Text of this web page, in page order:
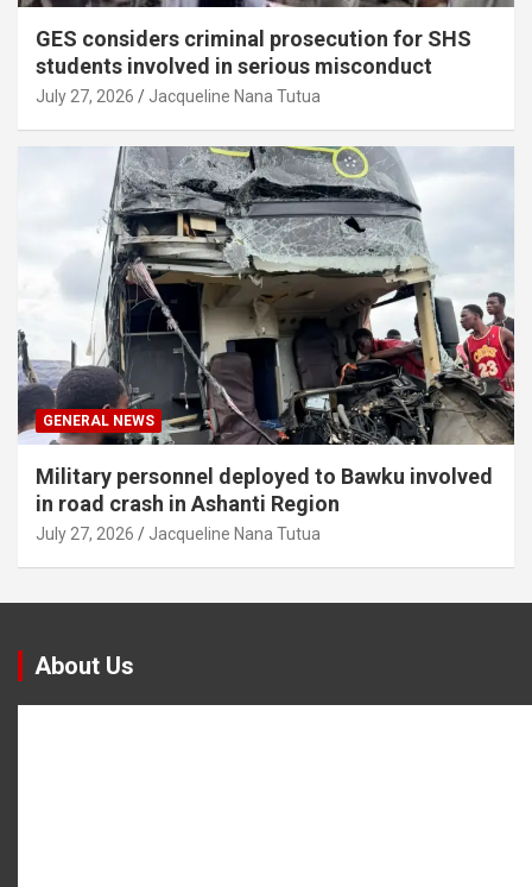
GES considers criminal prosecution for SHS
students involved in serious misconduct
July 27, 2026 Jacqueline Nana Tutua
GENERAL NEWS
Military personnel deployed to Bawku involved
in road crash in Ashanti Region
July 27, 2026 Jacqueline Nana Tutua
About Us